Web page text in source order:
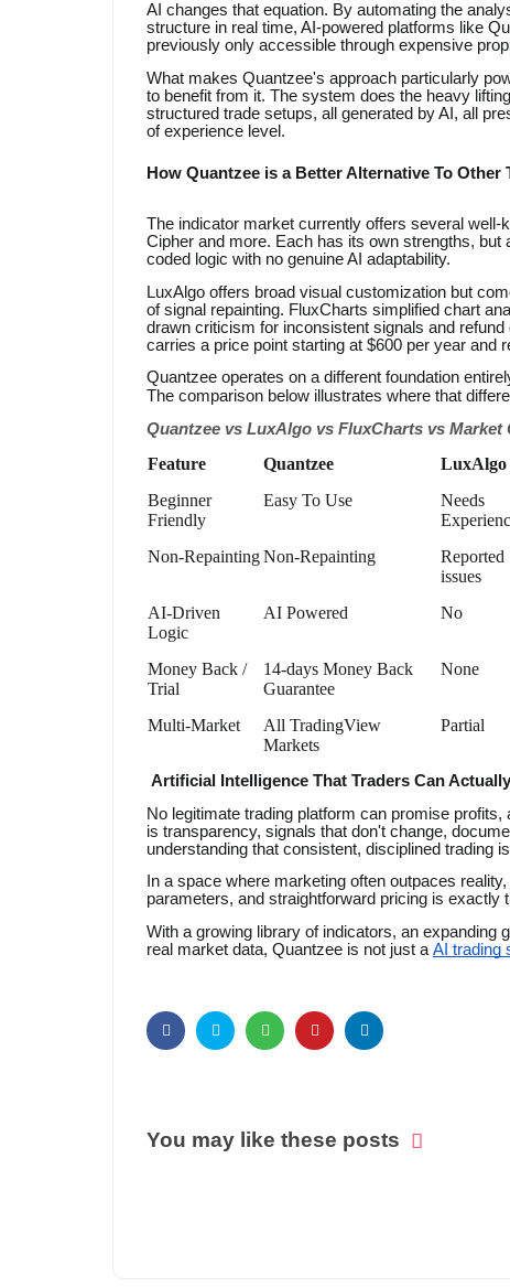
AI changes that equation. By automating the
structure in real time, AI-powered platforms like
previously only accessible through expensive
What makes Quantzee's approach particularly
to benefit from it. The system does the heavy
structured trade setups, all generated by AI, all
of experience level.
How Quantzee is a Better Alternative To
The indicator market currently offers several
Cipher and more. Each has its own strengths,
coded logic with no genuine AI adaptability.
LuxAlgo offers broad visual customization but
of signal repainting. FluxCharts simplified chart
drawn criticism for inconsistent signals and
carries a price point starting at $600 per year and
Quantzee operates on a different foundation
The comparison below illustrates where that
Quantzee vs LuxAlgo vs FluxCharts vs Market
Feature Quantzee LuxAlgo
Beginner
Friendly
Easy To Use
Needs
Non-RepaintingNon-Repainting
Reported
issues
AI-Driven
Logic
AI Powered No
Money Back /
Trial
14-days Money Back
Guarantee
None
Multi-Market
All TradingView
Markets
Partial
Artificial Intelligence That Traders Can
No legitimate trading platform can promise
is transparency, signals that don't change,
understanding that consistent, disciplined trading
In a space where marketing often outpaces
parameters, and straightforward pricing is exactly
With a growing library of indicators, an expanding
real market data, Quantzee is not just a AI trading
You may like these posts